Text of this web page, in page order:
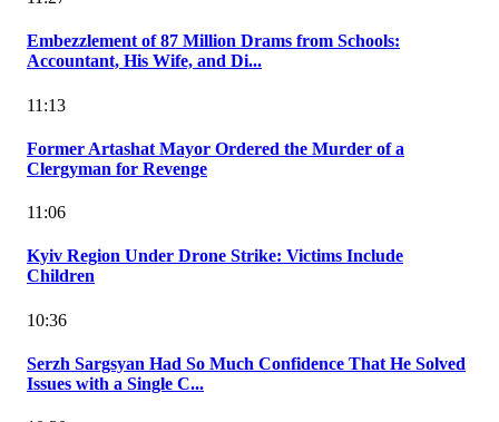
Embezzlement of 87 Million Drams from Schools:
Accountant, His Wife, and Di...
11:13
Former Artashat Mayor Ordered the Murder of a
Clergyman for Revenge
11:06
Kyiv Region Under Drone Strike: Victims Include
Children
10:36
Serzh Sargsyan Had So Much Confidence That He Solved
Issues with a Single C...